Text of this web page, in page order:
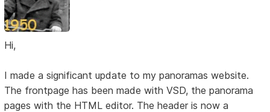
Hi,
I made a significant update to my panoramas website.
The frontpage has been made with VSD, the panorama
pages with the HTML editor. The header is now a